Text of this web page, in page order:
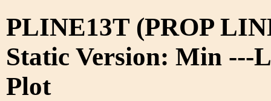
PLINE13T (PROP
Static Version: Min ---
Plot